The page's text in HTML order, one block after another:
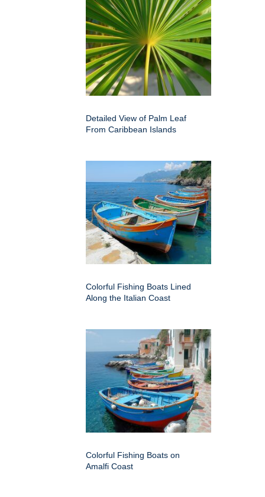
Detailed View of Palm Leaf
From Caribbean Islands
Colorful Fishing Boats Lined
Along the Italian Coast
Colorful Fishing Boats on
Amalfi Coast